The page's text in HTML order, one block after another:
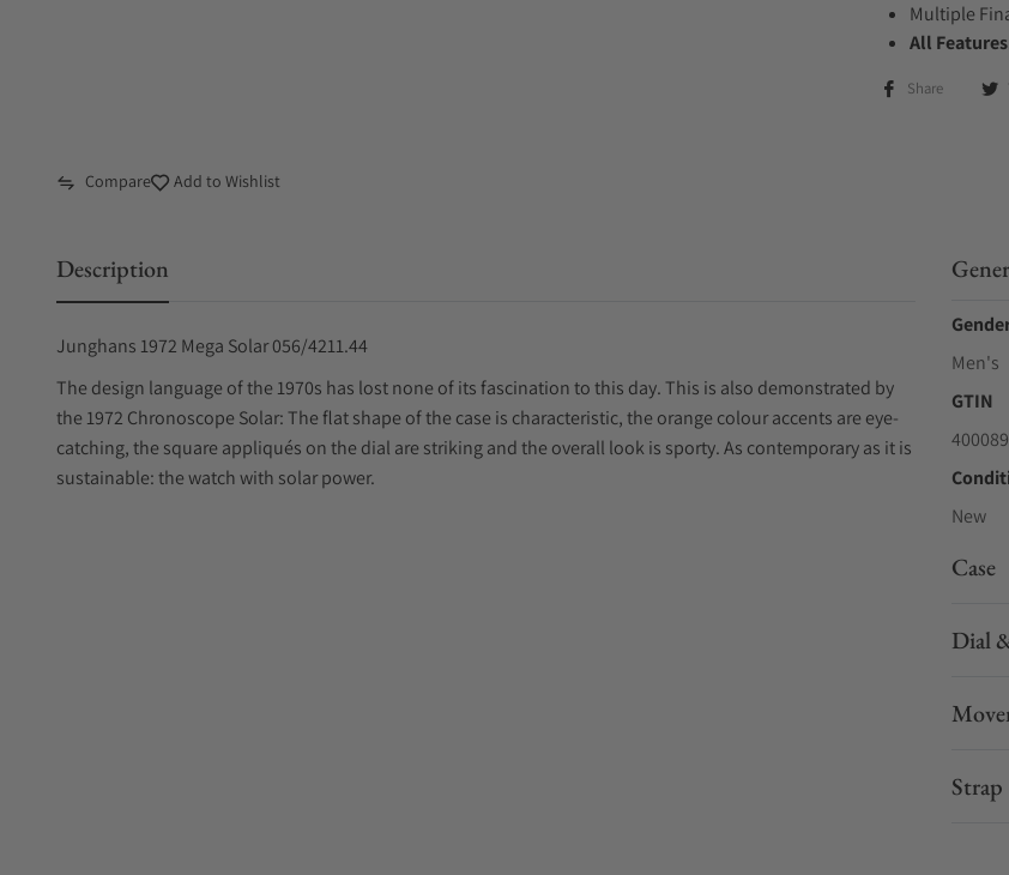
Multiple
All
Share
Compare Add to Wishlist
Description
Junghans 1972 Mega Solar 056/4211.44
The design language of the 1970s has lost none of its fascination to this day. This is also demonstrated by
the 1972 Chronoscope Solar: The flat shape of the case is characteristic, the orange colour accents are eye-
catching, the square appliqués on the dial are striking and the overall look is sporty. As contemporary as it is
sustainable: the watch with solar power.
Men's
GTIN
New
Case
Dial
Strap